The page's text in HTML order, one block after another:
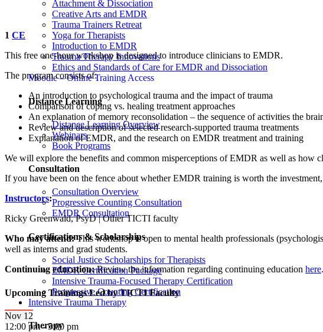
Attachment & Dissociation
Creative Arts and EMDR
Trauma Trainers Retreat
Yoga for Therapists
Introduction to EMDR
Trauma Therapy Innovations
Ethics and Standards of Care for EMDR and Dissociation
Moodle – Online Training Access
Distance Learning
Distance Learning Overview
Webinars
Book Programs
Consultation
Consultation Overview
Progressive Counting Consultation
EMDR Consultation
Certifications & Scholarships
Social Justice Scholarships for Therapists
EMDR Certification Package
Intensive Trauma-Focused Therapy Certification
Progressive Counting Certification
Intensive Trauma Therapy
Therapy
1 CE
This free one-hour workshop is designed to introduce clinicians to EMDR.
The program consists of:
An introduction to psychological trauma and the impact of trauma
Comparison of coping vs. healing treatment approaches
An explanation of memory reconsolidation – the sequence of activities the
Review and description of selected research-supported trauma treatments
Explanation of EMDR, and the research on EMDR treatment and training
We will explore the benefits and common misperceptions of EMDR as well as how
If you have been on the fence about whether EMDR training is worth the
Instructors:
Ricky Greenwald, PsyD | Other TICTI faculty
Who may attend:This workshop is open to mental health professionals
well as interns and grad students.
Continuing education:Review the information regarding continuing education here
Upcoming Trainings Led by TICTI Faculty
Nov 12
12:00 pm-5:00 pm